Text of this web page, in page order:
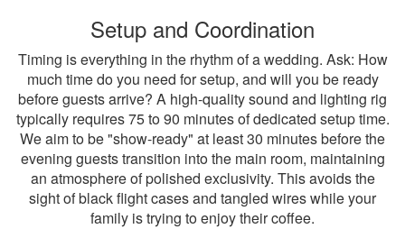
Setup and Coordination
Timing is everything in the rhythm of a wedding. Ask: How
much time do you need for setup, and will you be ready
before guests arrive? A high-quality sound and lighting rig
typically requires 75 to 90 minutes of dedicated setup time.
We aim to be "show-ready" at least 30 minutes before the
evening guests transition into the main room, maintaining
an atmosphere of polished exclusivity. This avoids the
sight of black flight cases and tangled wires while your
family is trying to enjoy their coffee.